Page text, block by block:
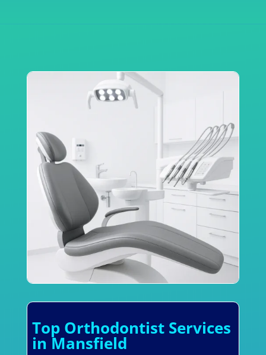
Top Orthodontist Services
in Mansfield